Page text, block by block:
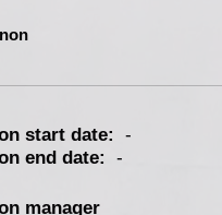
start date:
-
end date:
-
manager